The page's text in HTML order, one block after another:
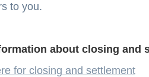
to you.
about closing and
for closing and settlement